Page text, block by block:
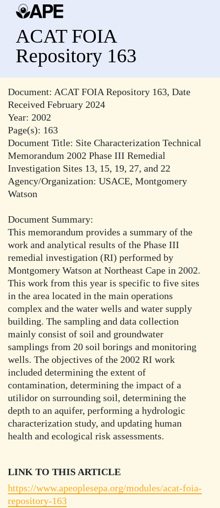
ACAT FOIA
Repository 163
Document: ACAT FOIA Repository 163, Date
Received February 2024
Year: 2002
Page(s): 163
Document Title: Site Characterization Technical
Memorandum 2002 Phase III Remedial
Investigation Sites 13, 15, 19, 27, and 22
Agency/Organization: USACE, Montgomery
Watson
Document Summary:
This memorandum provides a summary of the
work and analytical results of the Phase III
remedial investigation (RI) performed by
Montgomery Watson at Northeast Cape in 2002.
This work from this year is specific to five sites
in the area located in the main operations
complex and the water wells and water supply
building. The sampling and data collection
mainly consist of soil and groundwater
samplings from 20 soil borings and monitoring
wells. The objectives of the 2002 RI work
included determining the extent of
contamination, determining the impact of a
utilidor on surrounding soil, determining the
depth to an aquifer, performing a hydrologic
characterization study, and updating human
health and ecological risk assessments.
LINK TO THIS ARTICLE
https://www.apeoplesepa.org/modules/acat-foia-
repository-163